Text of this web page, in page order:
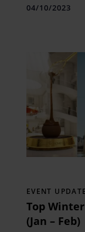
04/10/2023
EVENT UPDATE
Top
(Jan – Feb)